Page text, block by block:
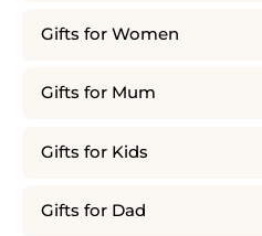
Gifts for Women
Gifts for Mum
Gifts for Kids
Gifts for Dad